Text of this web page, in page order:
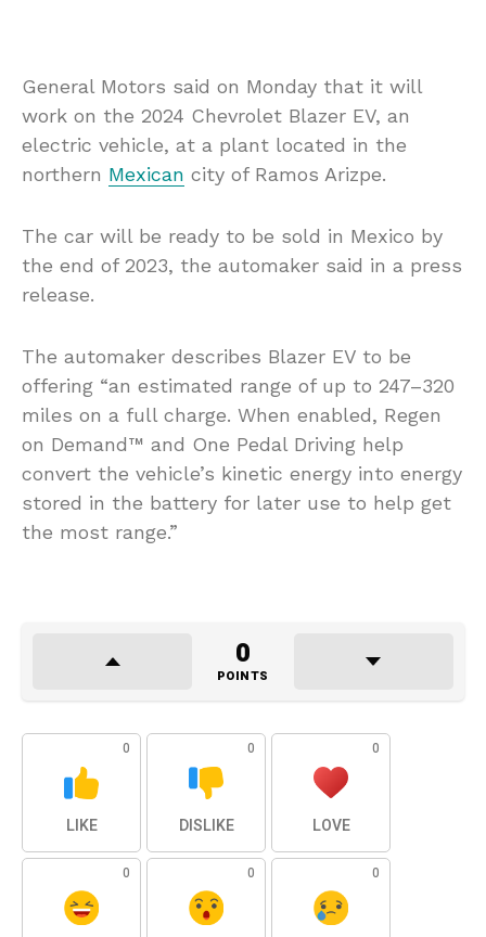
General Motors said on Monday that it will
work on the 2024 Chevrolet Blazer EV, an
electric vehicle, at a plant located in the
northern Mexican city of Ramos Arizpe.
The car will be ready to be sold in Mexico by
the end of 2023, the automaker said in a press
release.
The automaker describes Blazer EV to be
offering “an estimated range of up to 247–320
miles on a full charge. When enabled, Regen
on Demand™ and One Pedal Driving help
convert the vehicle’s kinetic energy into energy
stored in the battery for later use to help get
the most range.”
0
POINTS
0
LIKE
0
DISLIKE
0
LOVE
0 0 0